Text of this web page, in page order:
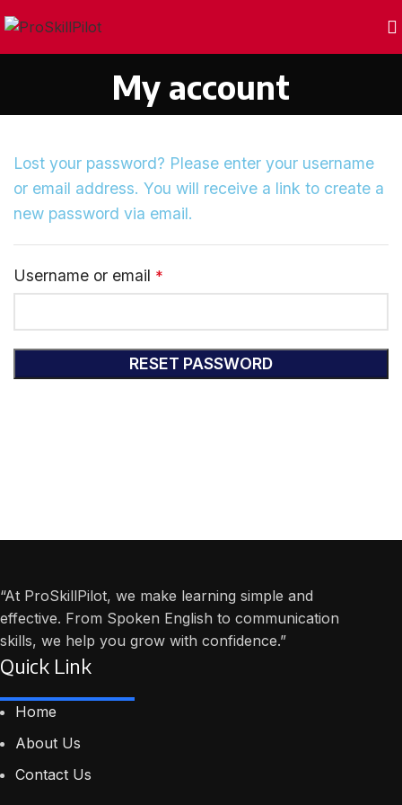
My account
Lost your password? Please enter your username
or email address. You will receive a link to create a
new password via email.
Username or email *
RESET PASSWORD
“At ProSkillPilot, we make learning simple and
effective. From Spoken English to communication
skills, we help you grow with confidence.”
Quick Link
Home
About Us
Contact Us